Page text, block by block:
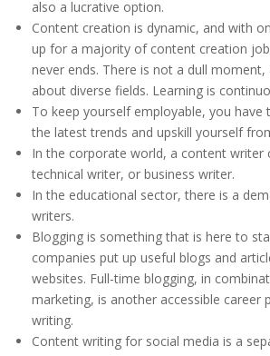
also a lucrative option.
Content creation is dynamic, and with
up for a majority of content creation
never ends. There is not a dull
about diverse fields. Learning is
To keep yourself employable, you have
the latest trends and upskill yourself
In the corporate world, a content writer
technical writer, or business writer.
In the educational sector, there is a
writers.
Blogging is something that is here to
companies put up useful blogs and
websites. Full-time blogging, in
marketing, is another accessible career
writing.
Content writing for social media is a